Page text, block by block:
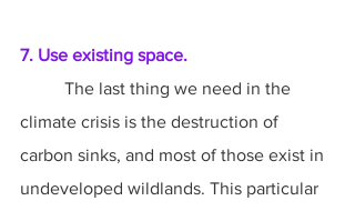
7. Use existing space.
climate crisis is the destruction of
carbon sinks, and most of those exist in
undeveloped wildlands. This particular